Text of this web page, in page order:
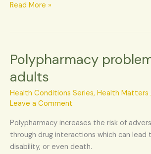
Read More »
Polypharmacy
adults
Health Conditions Series, Health Matters
Leave a Comment
Polypharmacy increases the risk of
through drug interactions which can lead
disability, or even death.
Polypharmacy
problems
in
older
adults